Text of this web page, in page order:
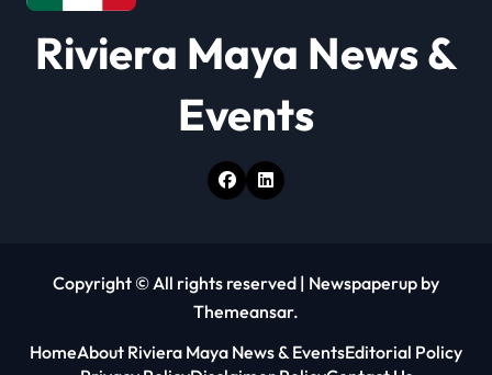
o
n
Riviera Maya News &
Events
Copyright © All rights reserved | Newspaperup by
Themeansar.
HomeAbout Riviera Maya News & EventsEditorial Policy